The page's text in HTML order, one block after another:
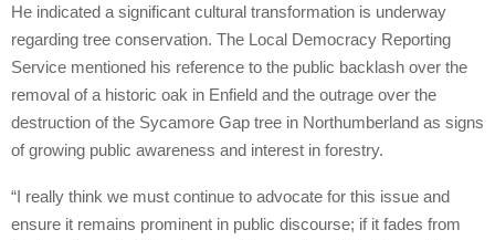
He indicated a significant cultural transformation is underway
regarding tree conservation. The Local Democracy Reporting
Service mentioned his reference to the public backlash over the
removal of a historic oak in Enfield and the outrage over the
destruction of the Sycamore Gap tree in Northumberland as signs
of growing public awareness and interest in forestry.
“I really think we must continue to advocate for this issue and
ensure it remains prominent in public discourse; if it fades from